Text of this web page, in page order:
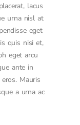
lacus
urna nisl at
eget
quis nisi et,
eget arcu
ante in
Mauris
a urna ac